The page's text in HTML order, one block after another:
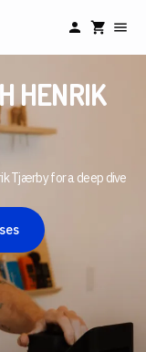
HENRIK
Tjærby for a deep dive